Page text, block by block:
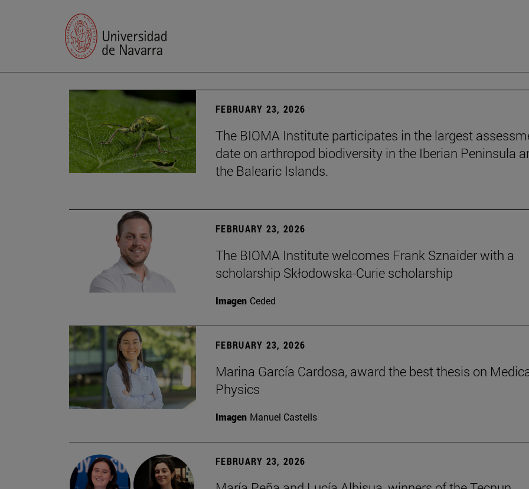
FEBRUARY 23, 2026
The BIOMA Institute participates in the largest
date on arthropod biodiversity in the Iberian Peninsula
the Balearic Islands.
FEBRUARY 23, 2026
The BIOMA Institute welcomes Frank Sznaider with a
scholarship Skłodowska-Curie scholarship
Imagen Ceded
FEBRUARY 23, 2026
Marina García Cardosa, award the best thesis on
Physics
Imagen Manuel Castells
FEBRUARY 23, 2026